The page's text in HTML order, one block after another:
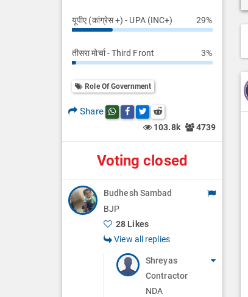
यूपीए (कांग्रेस +) - UPA (INC+) 29%
तीसरा मोर्चा - Third Front 3%
Role Of Government
Share Share this post on whatsapp
Share this post on Facebook
Share this post on Twitter
Share this post on Reddit
103.8k 4739
Voting closed
Budhesh Sambad
BJP
28 Likes
View all replies
Shreyas
Contractor
NDA